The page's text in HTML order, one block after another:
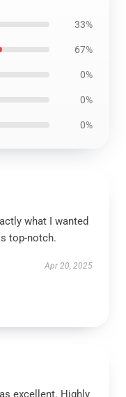
33%
67%
0%
0%
0%
what I wanted
top-notch.
Apr 20, 2025
excellent. Highly